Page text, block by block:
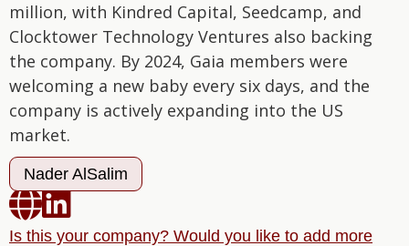
million, with Kindred Capital, Seedcamp, and
Clocktower Technology Ventures also backing
the company. By 2024, Gaia members were
welcoming a new baby every six days, and the
company is actively expanding into the US
market.
Nader AlSalim

Is this your company? Would you like to add more